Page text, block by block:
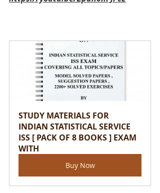
STUDY MATERIALS FOR
INDIAN STATISTICAL SERVICE
ISS [ PACK OF 8 BOOKS ] EXAM
WITH
Buy Now